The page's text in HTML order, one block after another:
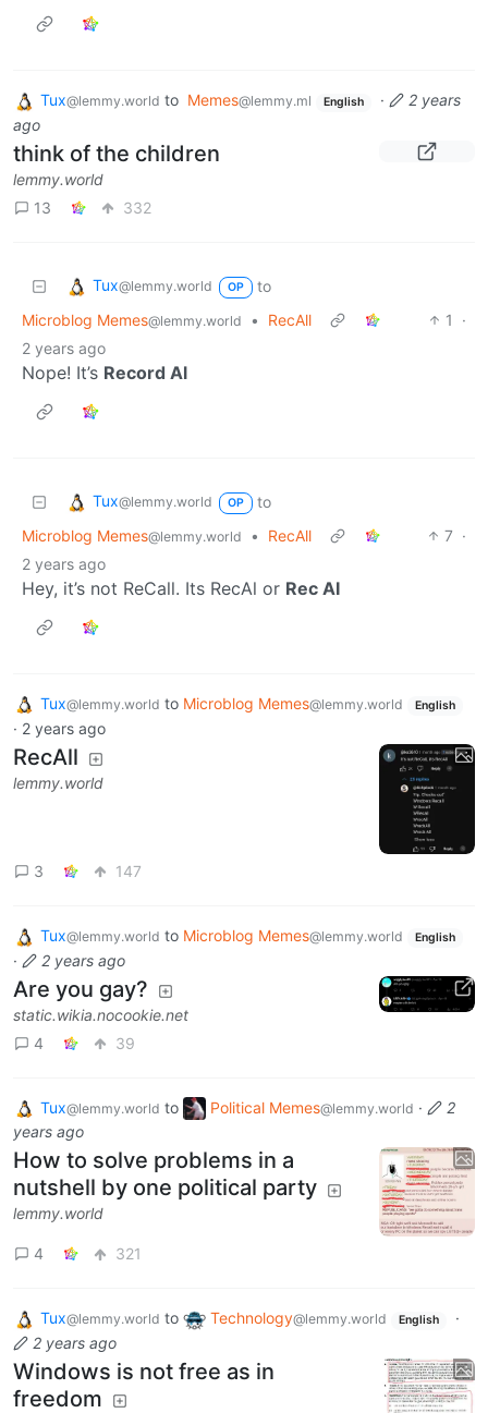
Tux@lemmy.world to Memes@lemmy.ml English ·
2 years
ago
think of the children
lemmy.world
13
332
Tux@lemmy.world OP
to
Microblog Memes@lemmy.world • RecAll 1
·
2 years ago
Nope! It’s Record Al
Tux@lemmy.world OP
to
Microblog Memes@lemmy.world • RecAll 7 ·
2 years ago
Hey, it’s not ReCall. Its RecAl or Rec AI
Tux@lemmy.world to Microblog Memes@lemmy.world English
· 2 years ago
RecAll
lemmy.world
3 147
Tux@lemmy.world to Microblog Memes@lemmy.world English
· 2 years ago
Are you gay?
static.wikia.nocookie.net
4
39
Tux@lemmy.world to Political Memes@lemmy.world ·
2
years ago
How to solve problems in a
nutshell by one political party
lemmy.world
4 321
Tux@lemmy.world to Technology@lemmy.world English
·
2 years ago
Windows is not free as in
freedom